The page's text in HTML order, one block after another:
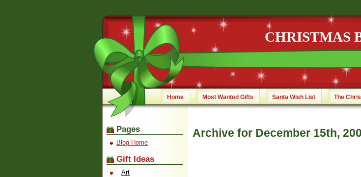
CHRISTMAS
Home Most Wanted Gifts Santa Wish List The
Archive for December 15th,
Pages
Blog Home
Gift Ideas
Art